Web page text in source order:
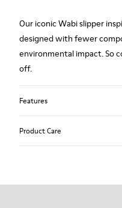
Our iconic Wabi slipper
designed with fewer
environmental impact. So
off.
Features
Product Care
Our shoes are crafted